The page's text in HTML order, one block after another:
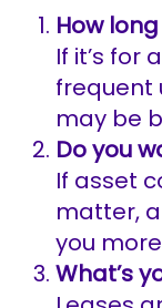
How
If it’s for
frequent
may be
Do you
If asset
matter,
you
What’s